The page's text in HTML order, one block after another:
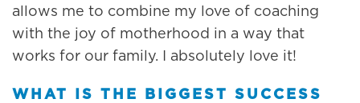
allows me to combine my love of coaching
with the joy of motherhood in a way that
works for our family. I absolutely love it!
WHAT IS THE BIGGEST SUCCESS